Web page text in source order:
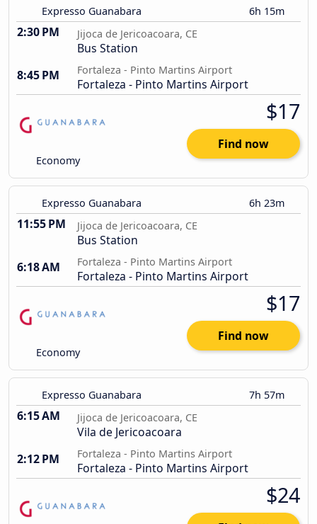
Expresso Guanabara 6h 15m
2:30 PM Jijoca de Jericoacoara, CE
Bus Station
8:45 PM
Fortaleza - Pinto Martins Airport
Fortaleza - Pinto Martins Airport
Economy
$17
Find now
Expresso Guanabara 6h 23m
11:55 PM Jijoca de Jericoacoara, CE
Bus Station
6:18 AM
Fortaleza - Pinto Martins Airport
Fortaleza - Pinto Martins Airport
Economy
$17
Find now
Expresso Guanabara 7h 57m
6:15 AM Jijoca de Jericoacoara, CE
Vila de Jericoacoara
2:12 PM
Fortaleza - Pinto Martins Airport
Fortaleza - Pinto Martins Airport
$24